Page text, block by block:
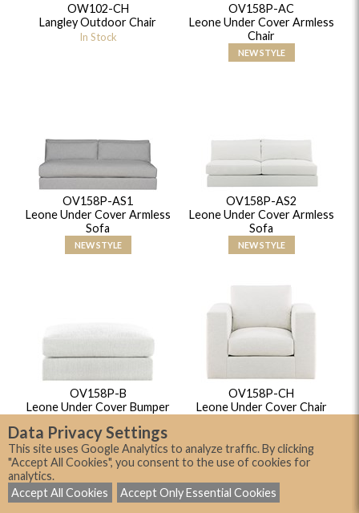
Data Privacy Settings
This site uses Google Analytics to analyze traffic. By clicking
"Accept All Cookies", you consent to the use of cookies for
analytics.
Accept All Cookies
Accept Only Essential Cookies
OW102-CH
Langley Outdoor Chair
In Stock
OV158P-AC
Leone Under Cover Armless
Chair
NEW STYLE
OV158P-AS1
Leone Under Cover Armless
Sofa
NEW STYLE
OV158P-AS2
Leone Under Cover Armless
Sofa
NEW STYLE
OV158P-B
Leone Under Cover Bumper
OV158P-CH
Leone Under Cover Chair